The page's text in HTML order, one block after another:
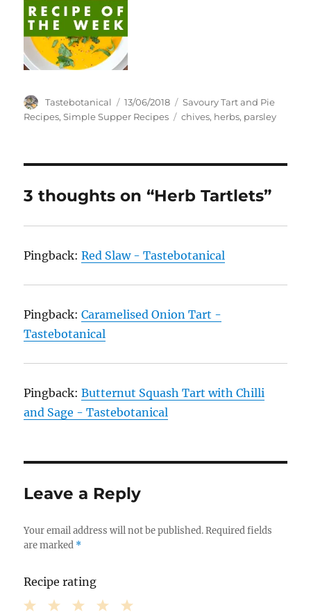
Author
Tastebotanical
Posted
on
13/06/2018 Categories
Savoury Tart and Pie
Recipes,Simple Supper Recipes Tags
chives, herbs, parsley
3 thoughts on “Herb Tartlets”
Pingback:Red Slaw - Tastebotanical
Pingback:Caramelised Onion Tart -
Tastebotanical
Pingback:Butternut Squash Tart with Chilli
and Sage - Tastebotanical
Leave a Reply
Your email address will not be published. Required fields
are marked *
Recipe rating